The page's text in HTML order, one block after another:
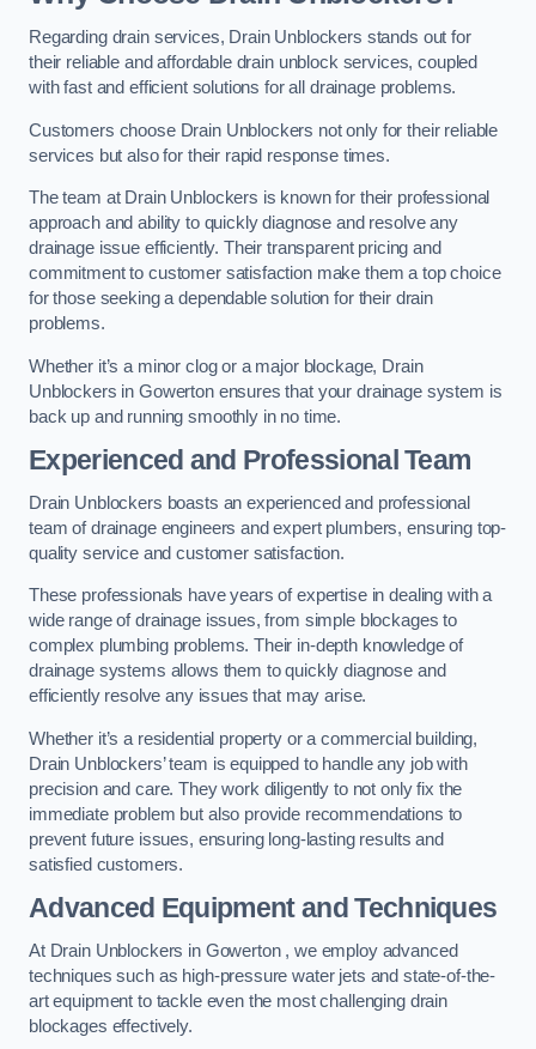
Regarding drain services, Drain Unblockers stands out for
their reliable and affordable drain unblock services, coupled
with fast and efficient solutions for all drainage problems.
Customers choose Drain Unblockers not only for their reliable
services but also for their rapid response times.
The team at Drain Unblockers is known for their professional
approach and ability to quickly diagnose and resolve any
drainage issue efficiently. Their transparent pricing and
commitment to customer satisfaction make them a top choice
for those seeking a dependable solution for their drain
problems.
Whether it’s a minor clog or a major blockage, Drain
Unblockers in Gowerton ensures that your drainage system is
back up and running smoothly in no time.
Experienced and Professional Team
Drain Unblockers boasts an experienced and professional
team of drainage engineers and expert plumbers, ensuring top-
quality service and customer satisfaction.
These professionals have years of expertise in dealing with a
wide range of drainage issues, from simple blockages to
complex plumbing problems. Their in-depth knowledge of
drainage systems allows them to quickly diagnose and
efficiently resolve any issues that may arise.
Whether it’s a residential property or a commercial building,
Drain Unblockers’ team is equipped to handle any job with
precision and care. They work diligently to not only fix the
immediate problem but also provide recommendations to
prevent future issues, ensuring long-lasting results and
satisfied customers.
Advanced Equipment and Techniques
At Drain Unblockers in Gowerton , we employ advanced
techniques such as high-pressure water jets and state-of-the-
art equipment to tackle even the most challenging drain
blockages effectively.